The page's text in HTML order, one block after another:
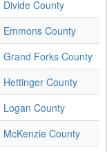
Divide County
Emmons County
Grand Forks County
Hettinger County
Logan County
McKenzie County